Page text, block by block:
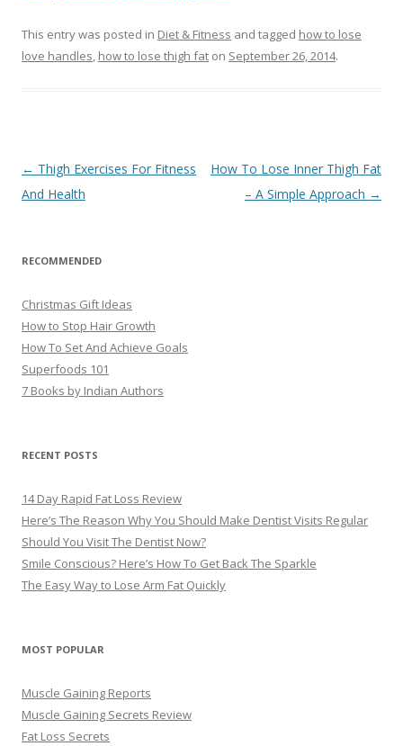
This entry was posted in Diet & Fitness and tagged how to lose
love handles, how to lose thigh fat on September 26, 2014.
Post
navigation
← Thigh Exercises For Fitness
And Health
How To Lose Inner Thigh Fat
– A Simple Approach →
RECOMMENDED
Christmas Gift Ideas
How to Stop Hair Growth
How To Set And Achieve Goals
Superfoods 101
7 Books by Indian Authors
RECENT POSTS
14 Day Rapid Fat Loss Review
Here’s The Reason Why You Should Make Dentist Visits Regular
Should You Visit The Dentist Now?
Smile Conscious? Here’s How To Get Back The Sparkle
The Easy Way to Lose Arm Fat Quickly
MOST POPULAR
Muscle Gaining Reports
Muscle Gaining Secrets Review
Fat Loss Secrets